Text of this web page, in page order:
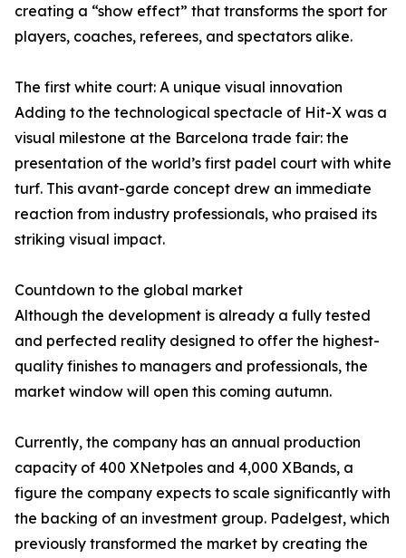
creating a “show effect” that transforms the sport for
players, coaches, referees, and spectators alike.
The first white court: A unique visual innovation
Adding to the technological spectacle of Hit-X was a
visual milestone at the Barcelona trade fair: the
presentation of the world’s first padel court with white
turf. This avant-garde concept drew an immediate
reaction from industry professionals, who praised its
striking visual impact.
Countdown to the global market
Although the development is already a fully tested
and perfected reality designed to offer the highest-
quality finishes to managers and professionals, the
market window will open this coming autumn.
Currently, the company has an annual production
capacity of 400 XNetpoles and 4,000 XBands, a
figure the company expects to scale significantly with
the backing of an investment group. Padelgest, which
previously transformed the market by creating the